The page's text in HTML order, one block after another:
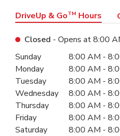
DriveUp & GoTM Hours
Closed - Opens at8:00
Day of the WeekHours
Sunday 8:00 AM -
Monday
8:00 AM -
Tuesday
8:00 AM -
Wednesday
8:00 AM -
Thursday
8:00 AM -
Friday
8:00 AM -
Saturday
8:00 AM -